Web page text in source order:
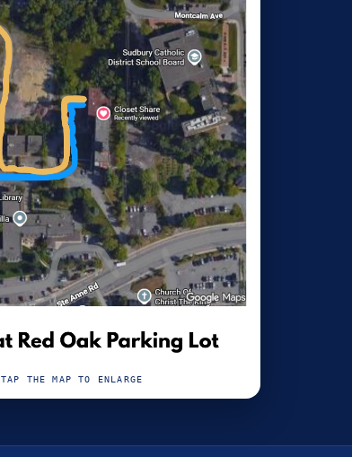
TAP THE MAP TO ENLARGE